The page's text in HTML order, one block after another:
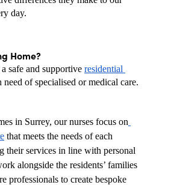
day.
Home?
safe and supportive residential
of specialised or medical care.
in Surrey, our nurses focus on
that meets the needs of each
their services in line with personal
alongside the residents’ families
professionals to create bespoke